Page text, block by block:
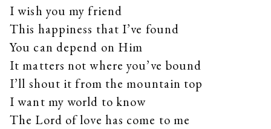
I wish you my friend
This happiness that I’ve found
You can depend on Him
It matters not where you’ve bound
I’ll shout it from the mountain top
I want my world to know
The Lord of love has come to me